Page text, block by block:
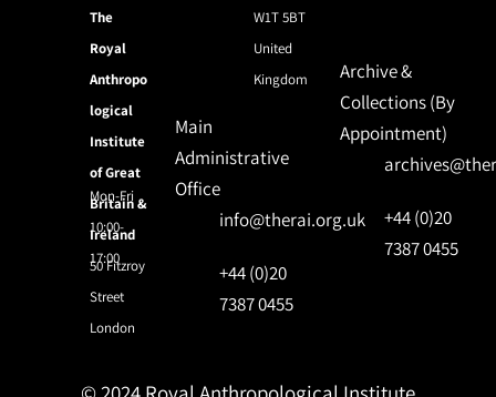
The
Royal
Anthropo
logical
Institute
of Great
Britain &
Ireland
50 Fitzroy
Street
London
W1T 5BT
United
Kingdom
Mon-Fri
10:00-
17:00
Main
Administrative
Office
info@therai.org.uk
+44 (0)20
7387 0455
Archive &
Collections (By
Appointment)
+44 (0)20
7387 0455